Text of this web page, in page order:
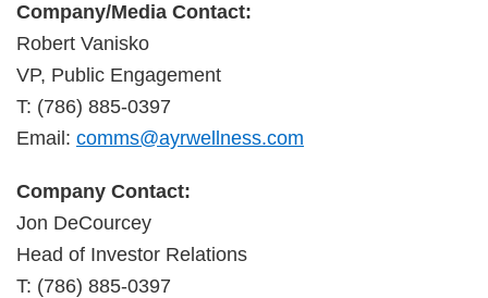
Company/Media Contact:
Robert Vanisko
VP, Public Engagement
T: (786) 885-0397
Email: comms@ayrwellness.com
Company Contact:
Jon DeCourcey
Head of Investor Relations
T: (786) 885-0397